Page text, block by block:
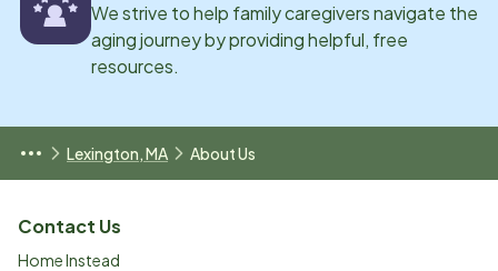
We strive to help family caregivers navigate the
aging journey by providing helpful, free
resources.
Lexington, MA About Us
Contact Us
Home Instead